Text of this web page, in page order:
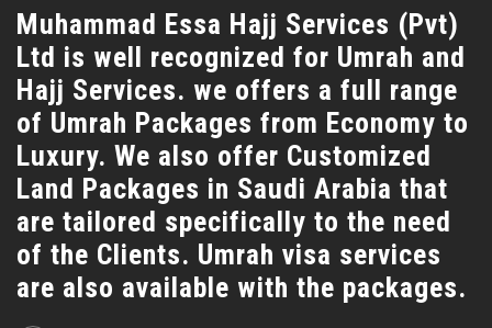
Muhammad Essa Hajj Services (Pvt)
Ltd is well recognized for Umrah and
Hajj Services. we offers a full range
of Umrah Packages from Economy to
Luxury. We also offer Customized
Land Packages in Saudi Arabia that
are tailored specifically to the need
of the Clients. Umrah visa services
are also available with the packages.